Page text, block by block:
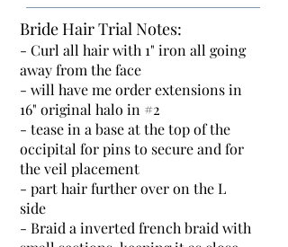
Bride Hair Trial Notes:
- Curl all hair with 1" iron all going
away from the face
- will have me order extensions in
16" original halo in #2
- tease in a base at the top of the
occipital for pins to secure and for
the veil placement
- part hair further over on the L
side
- Braid a inverted french braid with